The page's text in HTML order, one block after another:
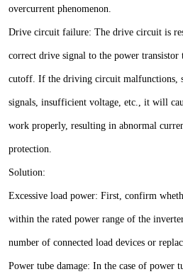
overcurrent phenomenon.
Drive circuit failure: The drive circuit is
correct drive signal to the power
cutoff. If the driving circuit malfunctions,
signals, insufficient voltage, etc., it will
work properly, resulting in abnormal
protection.
Solution:
Excessive load power: First, confirm
within the rated power range of the
number of connected load devices or
Power tube damage: In the case of power